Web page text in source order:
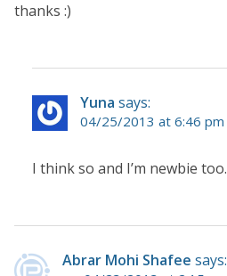
thanks :)
Yuna says:
04/25/2013 at 6:46 pm
I think so and I’m newbie too.
Abrar Mohi Shafee says: